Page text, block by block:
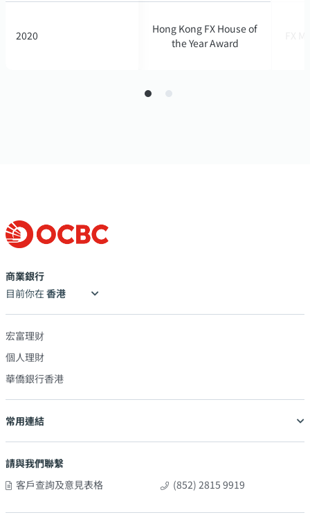
2020
Hong Kong FX House of
the Year Award
2020
Hong Kong FX House of
the Year Award
商業銀行
目前你在
宏富理财
個人理財
華僑銀行香港
常用連結
請與我們聯繫
客戶查詢及意見表格
(852) 2815 9919